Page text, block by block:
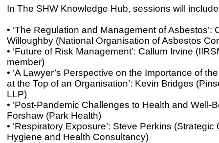
In The SHW Knowledge Hub, sessions will
• ‘The Regulation and Management of Asbestos’:
Willoughby (National Organisation of Asbestos
• ‘Future of Risk Management’: Callum Irvine
member)
• ‘A Lawyer’s Perspective on the Importance of
at the Top of an Organisation’: Kevin Bridges
LLP)
• ‘Post-Pandemic Challenges to Health and Well-
Forshaw (Park Health)
• ‘Respiratory Exposure’: Steve Perkins
Hygiene and Health Consultancy)